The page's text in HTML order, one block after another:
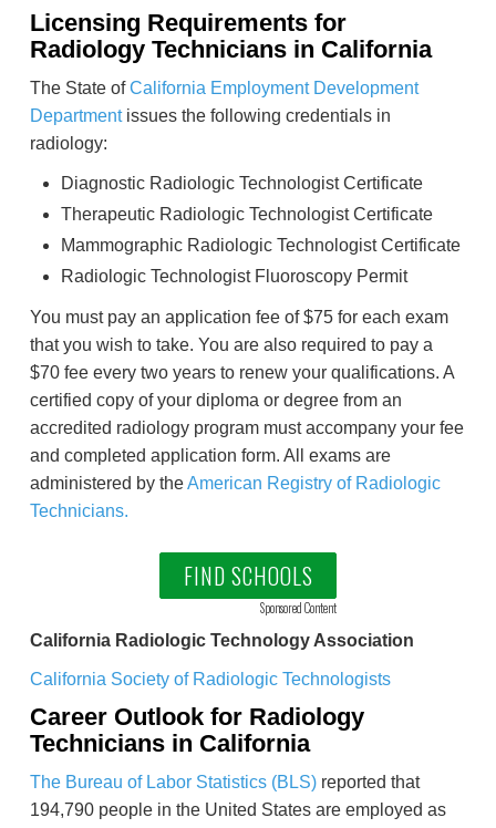
Licensing Requirements for
Radiology Technicians in California
The State ofCalifornia Employment Development
Departmentissues the following credentials in
radiology:
Diagnostic Radiologic Technologist Certificate
Therapeutic Radiologic Technologist Certificate
Mammographic Radiologic Technologist Certificate
Radiologic Technologist Fluoroscopy Permit
You must pay an application fee of $75 for each exam
that you wish to take. You are also required to pay a
$70 fee every two years to renew your qualifications. A
certified copy of your diploma or degree from an
accredited radiology program must accompany your fee
and completed application form. All exams are
administered by theAmerican Registry of Radiologic
Technicians.
FIND SCHOOLS
Sponsored Content
California Radiologic Technology Association
California Society of Radiologic Technologists
Career Outlook for Radiology
Technicians in California
The Bureau of Labor Statistics (BLS) reported that
194,790 people in the United States are employed as